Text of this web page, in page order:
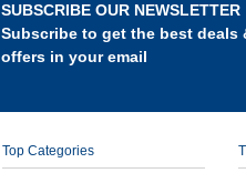
SUBSCRIBE OUR NEWSLETTER
Subscribe to get the best deals
offers in your email
Top Categories